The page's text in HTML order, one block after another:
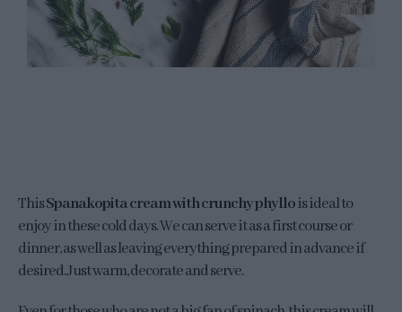
ThisSpanakopita cream with crunchy phyllois ideal to
enjoy in these cold days. We can serve it as a first course or
dinner, as well as leaving everything prepared in advance if
desired. Just warm, decorate and serve.